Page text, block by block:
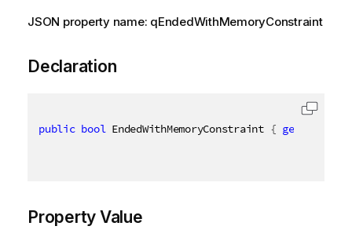
JSON property name: qEndedWithMemoryConstraint
Declaration
public bool EndedWithMemoryConstraint { get
Property Value